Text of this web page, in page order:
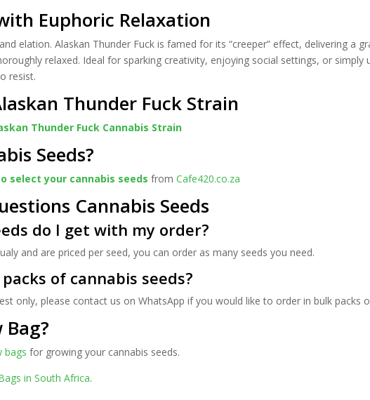
Euphoric Relaxation
elation. Alaskan Thunder Fuck is famed for its “creeper” effect, delivering a
relaxed. Ideal for sparking creativity, enjoying social settings, or
resist.
Thunder Fuck Strain
Thunder Fuck Cannabis Strain
Seeds?
select your cannabis seeds fromCafe420.co.za
Cannabis Seeds
do I get with my order?
and are priced per seed, you can order as many seeds you need.
of cannabis seeds?
only, please contact us on WhatsApp if you would like to order in bulk packs
bags for growing your cannabis seeds.
in South Africa.